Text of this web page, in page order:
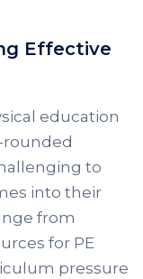
Effective
education
to
into their
from
for PE
pressure